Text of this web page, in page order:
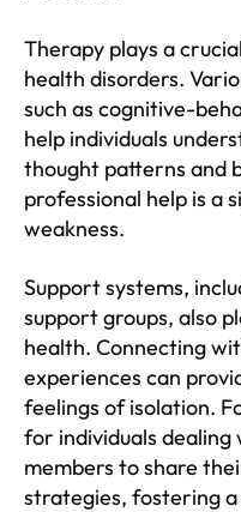
Therapy plays a
health disorders.
such as cognitive-
help individuals
thought patterns and
professional help is a
weakness.
Support systems,
support groups, also
health. Connecting
experiences can
feelings of isolation.
for individuals dealing
members to share
strategies, fostering a